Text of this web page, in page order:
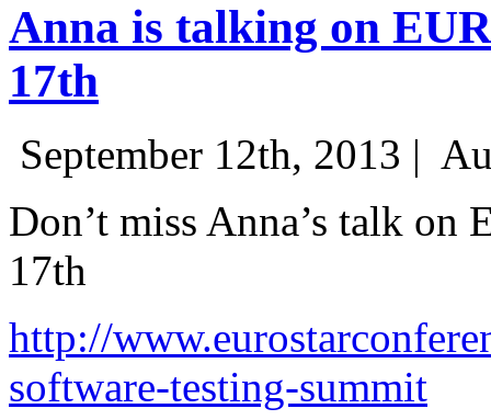
Anna is talking on
17th
September 12th, 2013 |
Don’t miss Anna’s talk on
17th
http://
software-testing-summit